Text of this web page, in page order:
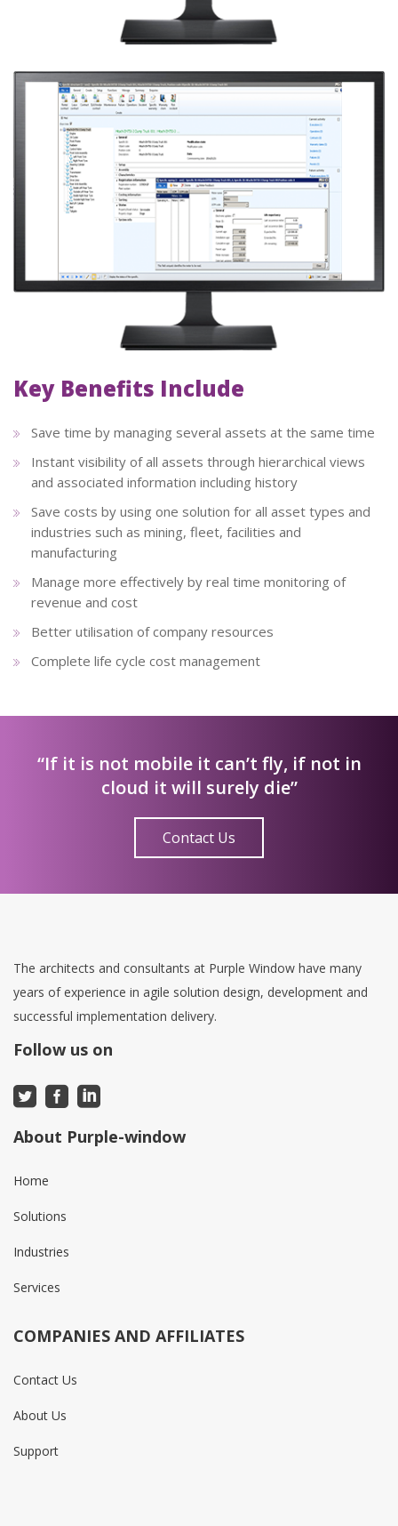
Key Benefits Include
Save time by managing several assets at the same time
Instant visibility of all assets through hierarchical views
and associated information including history
Save costs by using one solution for all asset types and
industries such as mining, fleet, facilities and
manufacturing
Manage more effectively by real time monitoring of
revenue and cost
Better utilisation of company resources
Complete life cycle cost management
“If it is not mobile it can’t fly, if not in
cloud it will surely die”
Contact Us
The architects and consultants at Purple Window have many
years of experience in agile solution design, development and
successful implementation delivery.
Follow us on
About Purple-window
Home
Solutions
Industries
Services
COMPANIES AND AFFILIATES
Contact Us
About Us
Support